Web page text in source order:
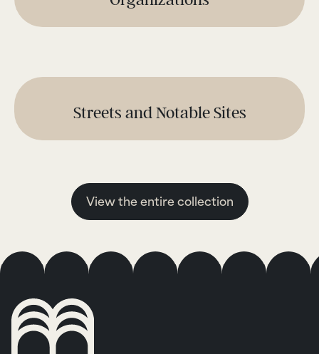
Streets and Notable Sites
View the entire collection